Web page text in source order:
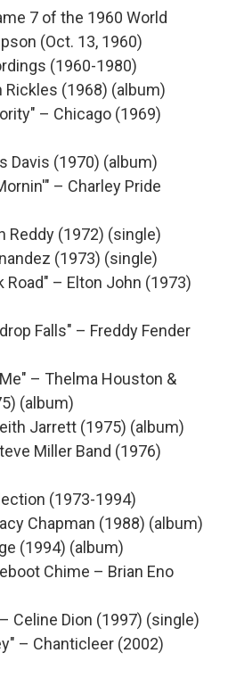
7 of the 1960 World
(Oct. 13, 1960)
(1960-1980)
Rickles (1968) (album)
– Chicago (1969)
Davis (1970) (album)
– Charley Pride
Reddy (1972) (single)
(1973) (single)
Road" – Elton John (1973)
Falls" – Freddy Fender
– Thelma Houston &
(album)
Jarrett (1975) (album)
Miller Band (1976)
(1973-1994)
Chapman (1988) (album)
(1994) (album)
Chime – Brian Eno
Celine Dion (1997) (single)
– Chanticleer (2002)